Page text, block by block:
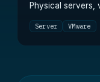
Physical servers,
Server VMware